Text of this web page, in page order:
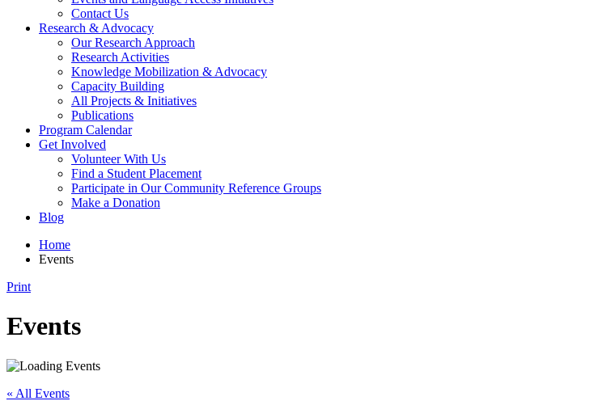
Contact Us
Research & Advocacy
Our Research Approach
Research Activities
Knowledge Mobilization & Advocacy
Capacity Building
All Projects & Initiatives
Publications
Program Calendar
Get Involved
Volunteer With Us
Find a Student Placement
Participate in Our Community Reference Groups
Make a Donation
Blog
Home
Events
Print
Events
« All Events